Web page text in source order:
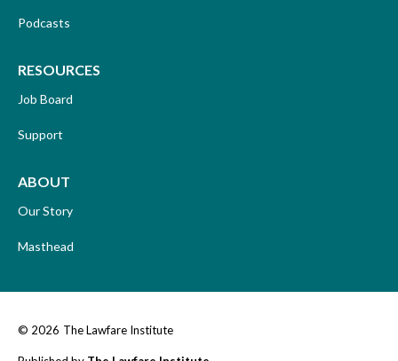
Podcasts
RESOURCES
Job Board
Support
ABOUT
Our Story
Masthead
© 2026 The Lawfare Institute